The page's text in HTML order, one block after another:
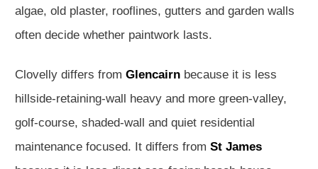
algae, old plaster, rooflines, gutters and garden walls
often decide whether paintwork lasts.
Clovelly differs from Glencairn because it is less
hillside-retaining-wall heavy and more green-valley,
golf-course, shaded-wall and quiet residential
maintenance focused. It differs from St James